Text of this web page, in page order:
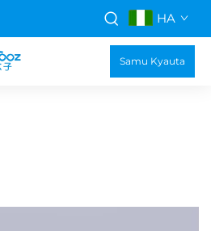
HA
Samu Kyauta